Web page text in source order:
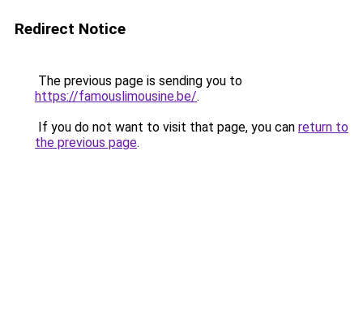
Redirect Notice
The previous page is sending you to
https://famouslimousine.be/.
If you do not want to visit that page, you can return to
the previous page.